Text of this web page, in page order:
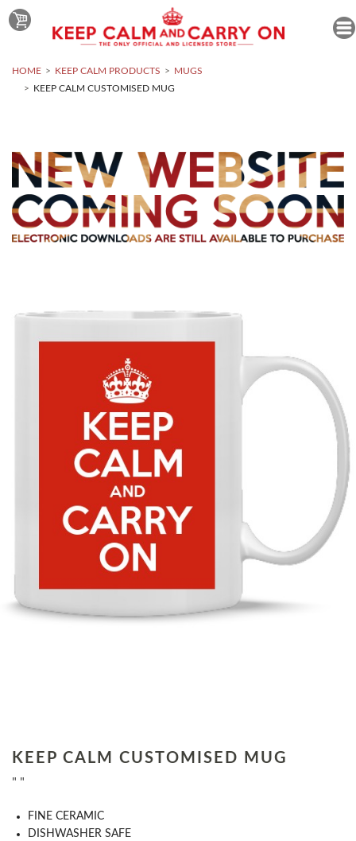
HOME KEEP CALM PRODUCTS
MUGS
KEEP CALM CUSTOMISED MUG
KEEP CALM CUSTOMISED MUG
" "
FINE CERAMIC
DISHWASHER SAFE